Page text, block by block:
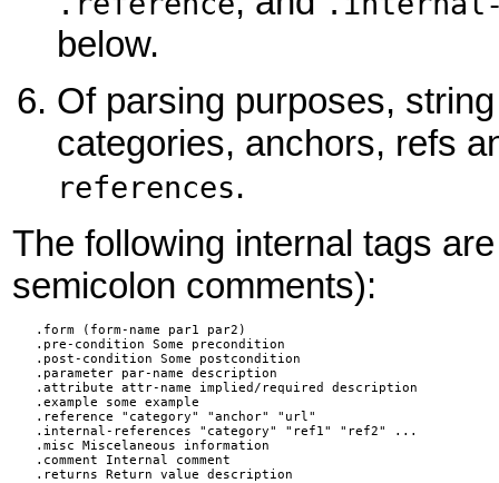
below.
Of parsing purposes,
categories, anchors, refs
references.
The following internal tags
semicolon comments):
   .form (form-name par1 par2)
   .pre-condition Some precondition
   .post-condition Some postcondition
   .parameter par-name description
   .attribute attr-name implied/required description
   .example some example
   .reference "category" "anchor" "url"
   .internal-references "category" "ref1" "ref2" ...
   .misc Miscelaneous information
   .comment Internal comment
   .returns Return value description